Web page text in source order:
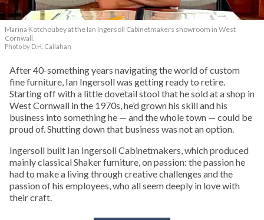
Marina Kotchoubey at the Ian Ingersoll Cabinetmakers showroom in West
Cornwall.
Photo by D.H. Callahan
After 40-something years navigating the world of custom
fine furniture, Ian Ingersoll was getting ready to retire.
Starting off with a little dovetail stool that he sold at a shop in
West Cornwall in the 1970s, he’d grown his skill and his
business into something he — and the whole town — could be
proud of. Shutting down that business was not an option.
Ingersoll built Ian Ingersoll Cabinetmakers, which produced
mainly classical Shaker furniture, on passion: the passion he
had to make a living through creative challenges and the
passion of his employees, who all seem deeply in love with
their craft.